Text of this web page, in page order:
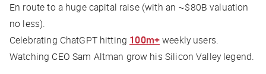
En route to a huge capital raise (with an ~$80B valuation
no less).
Celebrating ChatGPT hitting 100m+weekly users.
Watching CEO Sam Altman grow his Silicon Valley legend.